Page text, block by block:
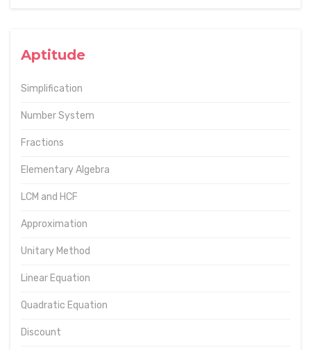
Aptitude
Simplification
Number System
Fractions
Elementary Algebra
LCM and HCF
Approximation
Unitary Method
Linear Equation
Quadratic Equation
Discount